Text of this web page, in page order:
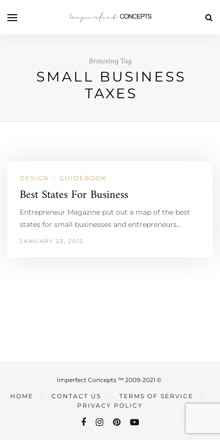
Browsing Tag
SMALL BUSINESS
TAXES
DESIGN / GUIDEBOOK
Best States For Business
Entrepreneur Magazine put out a map of the best
states for small businesses and entrepreneurs…
JANUARY 23, 2013
Imperfect Concepts ™ 2009-2021 ©
HOME CONTACT US
TERMS OF SERVICE
PRIVACY POLICY